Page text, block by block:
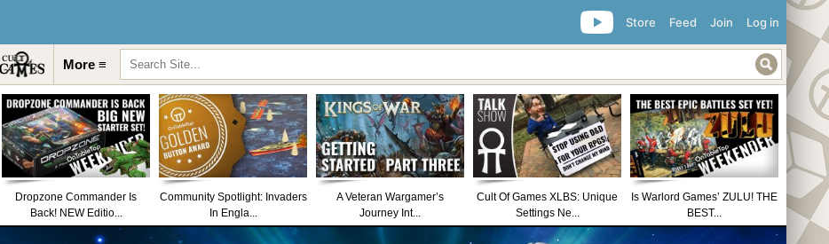
Log in
Join
Feed
Store
More ≡
Dropzone Commander Is
Back! NEW Editio...
Community Spotlight: Invaders
In Engla...
A Veteran Wargamer’s
Journey Int...
Cult Of Games XLBS: Unique
Settings Ne...
Is Warlord Games’ ZULU! THE
BEST...